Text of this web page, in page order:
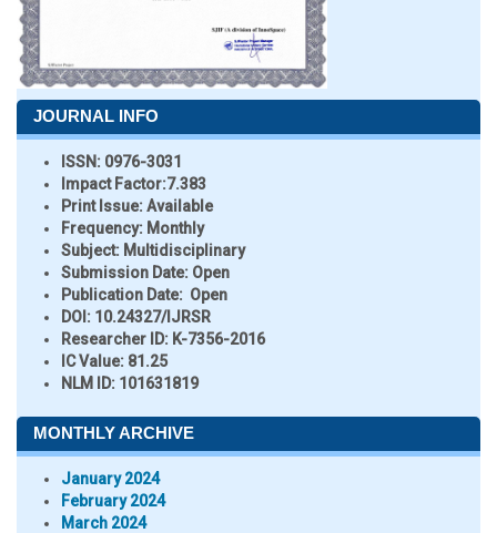
JOURNAL INFO
ISSN: 0976-3031
Impact Factor:7.383
Print Issue:Available
Frequency: Monthly
Subject: Multidisciplinary
Submission Date: Open
Publication Date: Open
DOI: 10.24327/IJRSR
Researcher ID: K-7356-2016
IC Value: 81.25
NLM ID: 101631819
MONTHLY ARCHIVE
January 2024
February 2024
March 2024